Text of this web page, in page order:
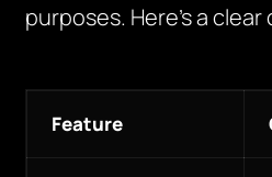
purposes. Here’s a
Feature